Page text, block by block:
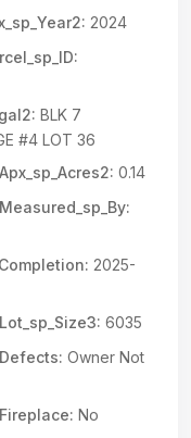
2024
BLK 7
#4 LOT 36
0.14
2025-
6035
Owner Not
No